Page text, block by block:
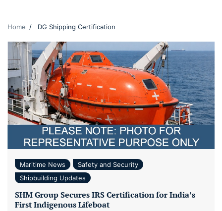
Home DG Shipping Certification
Maritime News
Safety and Security
Shipbuilding Updates
SHM Group Secures IRS Certification for India’s
First Indigenous Lifeboat